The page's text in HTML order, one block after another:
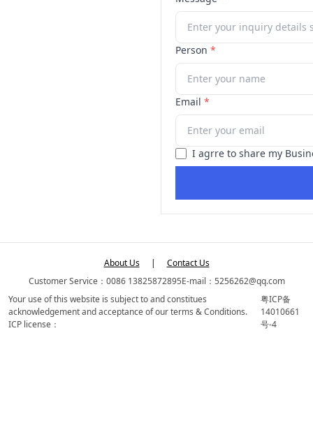
Person *
Email *
I agrre to share my
About Us |
Contact Us
Customer Service：0086 13825872895E-mail：5256262@qq.com
Your use of this website is subject to and constitues
acknowledgement and acceptance of our terms & Conditions.
ICP license：
粤ICP备
14010661
号-4